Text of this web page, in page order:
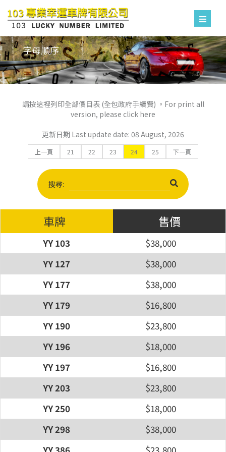
字母順序
請按這裡列印全部價目表 (全包政府手續費) 。For print all
version, please click here
更新日期 Last update date: 08 August, 2026
上一頁 21 22 23 24 25 下一頁
搜尋:
車牌 售價
YY 103
$38,000
YY 127
$38,000
YY 177
$38,000
YY 179
$16,800
YY 190
$23,800
YY 196
$18,000
YY 197
$16,800
YY 203
$23,800
YY 250
$18,000
YY 298
$38,000